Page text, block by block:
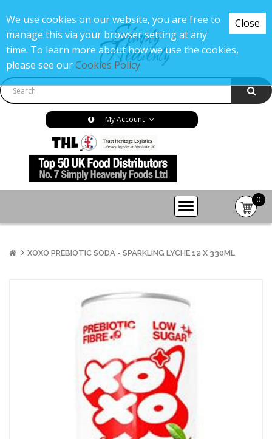
My Account
0
-
XOXO PREBIOTIC SODA - SPARKLING LYCHE 12 X 330ML
Close
We use cookies on our website, you are free to
manage this via your browser setting at any
time. To learn more about how we use the cookies,
please see ourCookies Policy